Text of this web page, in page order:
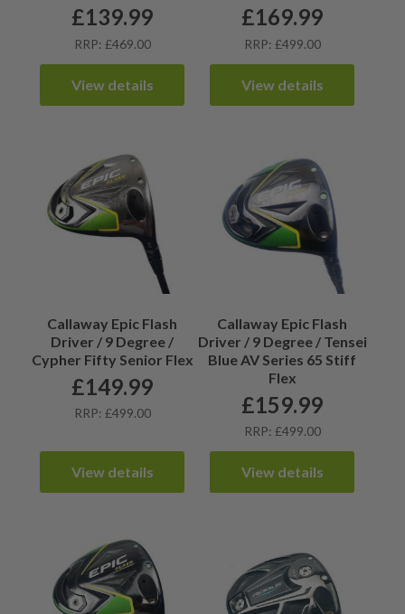
£139.99
RRP: £469.00
View details
£169.99
RRP: £499.00
View details
Callaway Epic Flash
Driver / 9 Degree /
Cypher Fifty Senior Flex
£149.99
RRP: £499.00
View details
Callaway Epic Flash
Driver / 9 Degree / Tensei
Blue AV Series 65 Stiff
Flex
£159.99
RRP: £499.00
View details